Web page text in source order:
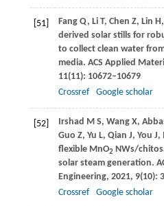
[51] Fang Q, Li T, Chen Z, Lin H,
derived solar stills for
to collect clean water
media. ACS Applied
11(11): 10672–10679
Crossref
Google scholar
[52] Irshad M S, Wang X,
Guo Z, Yu L, Qian J, You J,
flexible MnO2 NWs/
solar steam generation.
Engineering, 2021, 9(10):
Crossref
Google scholar